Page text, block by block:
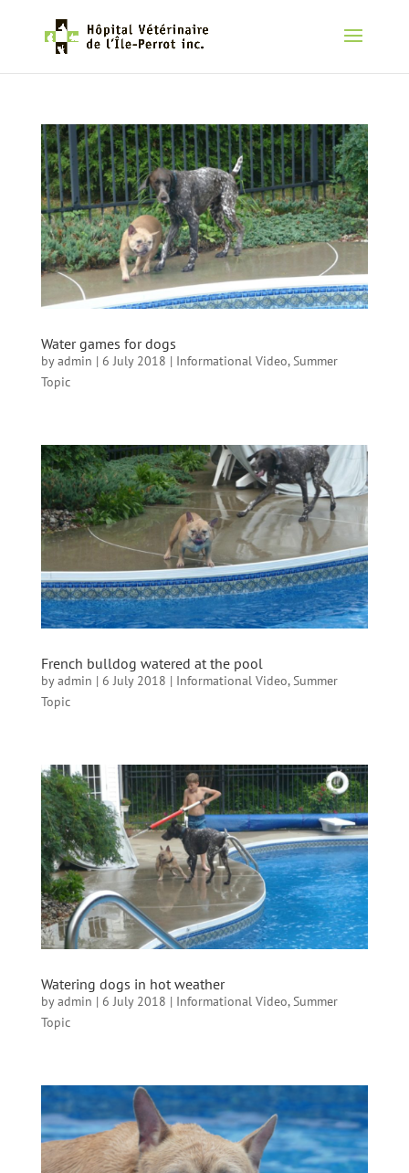
Water games for dogs
byadmin | 6 July 2018 | Informational Video, Summer
Topic
French bulldog watered at the pool
byadmin | 6 July 2018 | Informational Video,Summer
Topic
Watering dogs in hot weather
byadmin | 6 July 2018 | Informational Video,Summer
Topic